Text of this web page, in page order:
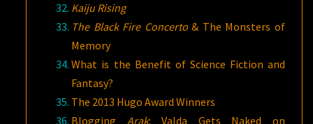
Kaiju Rising
The Black Fire Concerto& The Monsters of
Memory
What is the Benefit of Science Fiction and
Fantasy?
The 2013 Hugo Award Winners
Blogging Arak: Valda Gets Naked on